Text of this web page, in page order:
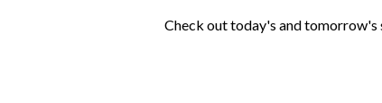
Check out today's and tomorrow's